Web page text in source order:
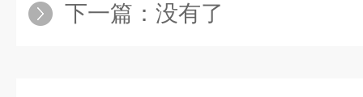
下一篇：没有了